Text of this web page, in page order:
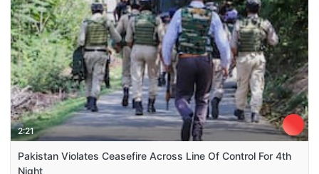
2:21
Pakistan Violates Ceasefire Across Line Of Control For 4th
Night